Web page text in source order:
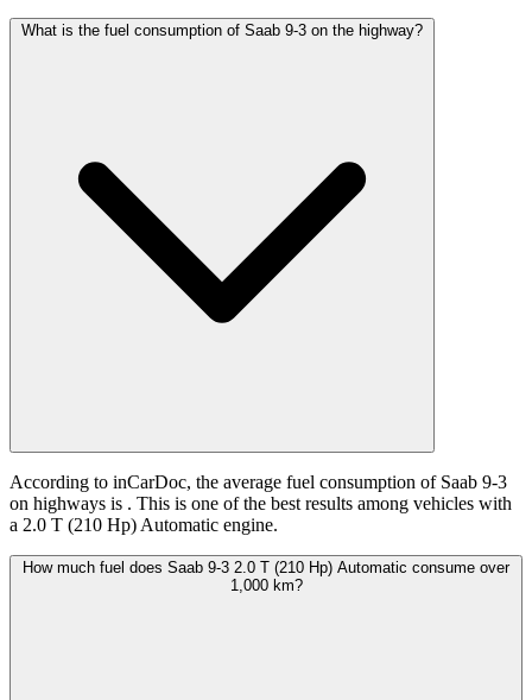
What is the fuel consumption of Saab 9-3 on the highway?
According to inCarDoc, the average fuel consumption of Saab 9-3
on highways is . This is one of the best results among vehicles with
a 2.0 T (210 Hp) Automatic engine.
How much fuel does Saab 9-3 2.0 T (210 Hp) Automatic consume over
1,000 km?